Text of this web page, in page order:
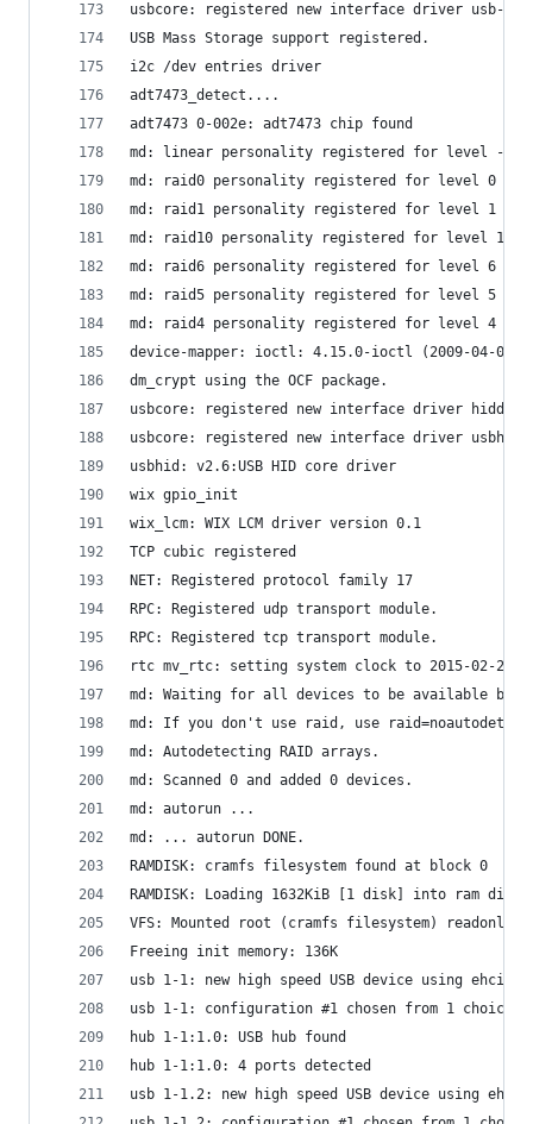
usbcore: registered new interface driver usb-
USB Mass Storage support registered.
i2c /dev entries driver
adt7473_detect....
adt7473 0-002e: adt7473 chip found
md: linear personality registered for level -1
md: raid0 personality registered for level 0
md: raid1 personality registered for level 1
md: raid10 personality registered for level 10
md: raid6 personality registered for level 6
md: raid5 personality registered for level 5
md: raid4 personality registered for level 4
device-mapper: ioctl: 4.15.0-ioctl (2009-04-01)
dm_crypt using the OCF package.
usbcore: registered new interface driver hiddev
usbcore: registered new interface driver usbhid
usbhid: v2.6:USB HID core driver
wix gpio_init
wix_lcm: WIX LCM driver version 0.1
TCP cubic registered
NET: Registered protocol family 17
RPC: Registered udp transport module.
RPC: Registered tcp transport module.
rtc mv_rtc: setting system clock to 2015-02-28
md: Waiting for all devices to be available
md: If you don't use raid, use raid=noautodetect
md: Autodetecting RAID arrays.
md: Scanned 0 and added 0 devices.
md: autorun ...
md: ... autorun DONE.
RAMDISK: cramfs filesystem found at block 0
RAMDISK: Loading 1632KiB [1 disk] into ram
VFS: Mounted root (cramfs filesystem) readonly
Freeing init memory: 136K
usb 1-1: new high speed USB device using
usb 1-1: configuration #1 chosen from 1 choice
hub 1-1:1.0: USB hub found
hub 1-1:1.0: 4 ports detected
usb 1-1.2: new high speed USB device using